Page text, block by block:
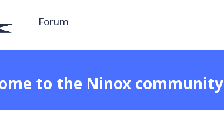
Forum
to the Ninox community